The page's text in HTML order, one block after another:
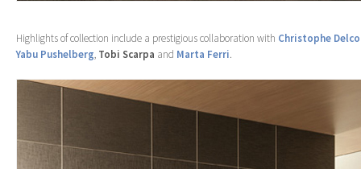
Highlights of collection include a prestigious collaboration with Christophe
Yabu Pushelberg, Tobi Scarpa and Marta Ferri.